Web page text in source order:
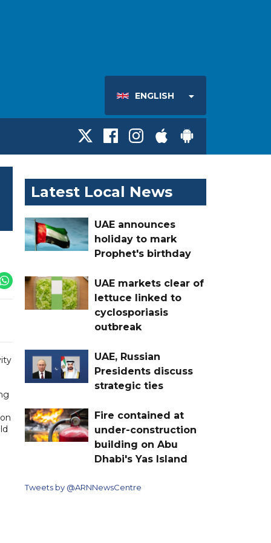
ENGLISH
Latest Local News
UAE announces
holiday to mark
Prophet's birthday
UAE markets clear of
lettuce linked to
cyclosporiasis
outbreak
UAE, Russian
Presidents discuss
strategic ties
Fire contained at
under-construction
building on Abu
Dhabi's Yas Island
Tweets by @ARNNewsCentre